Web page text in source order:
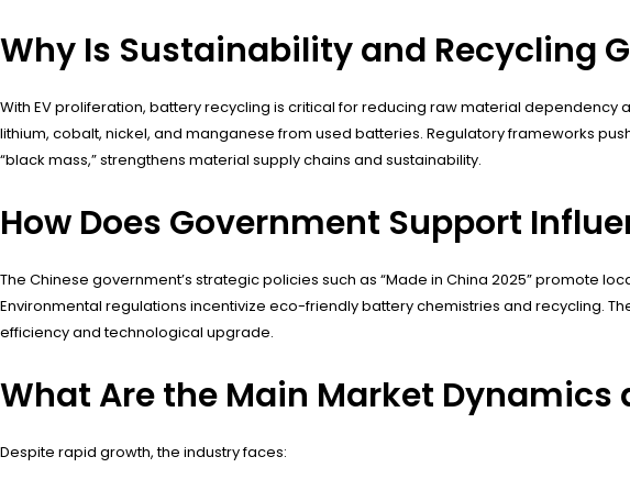
Why Is Sustainability and Recycling
With EV proliferation, battery recycling is critical for reducing raw material
lithium, cobalt, nickel, and manganese from used batteries. Regulatory frameworks
“black mass,” strengthens material supply chains and sustainability.
How Does Government Support
The Chinese government’s strategic policies such as “Made in China 2025” promote
Environmental regulations incentivize eco-friendly battery chemistries and recycling.
efficiency and technological upgrade.
What Are the Main Market Dynamics
Despite rapid growth, the industry faces: